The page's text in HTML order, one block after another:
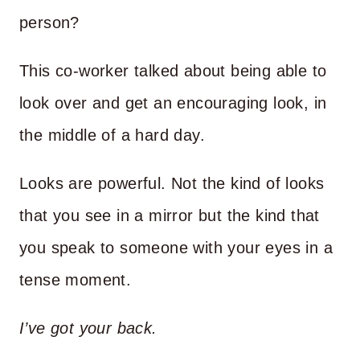
person?
This co-worker talked about being able to
look over and get an encouraging look, in
the middle of a hard day.
Looks are powerful. Not the kind of looks
that you see in a mirror but the kind that
you speak to someone with your eyes in a
tense moment.
I’ve got your back.